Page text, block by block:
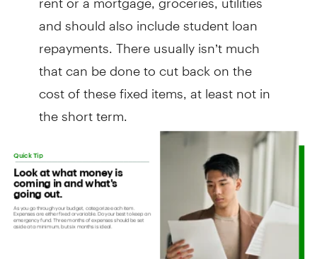
and should also include student loan
repayments. There usually isn’t much
that can be done to cut back on the
cost of these fixed items, at least not in
the short term.